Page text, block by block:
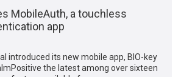
MobileAuth, a touchless
app
introduced its new mobile app, BIO-key
the latest among over sixteen